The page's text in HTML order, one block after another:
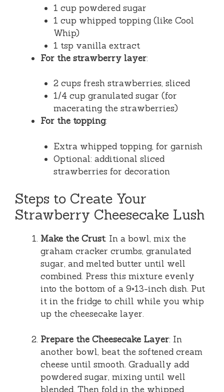
1 cup powdered sugar
1 cup whipped topping (like Cool
Whip)
1 tsp vanilla extract
For the strawberry layer:
2 cups fresh strawberries, sliced
1/4 cup granulated sugar (for
macerating the strawberries)
For the topping:
Extra whipped topping, for garnish
Optional: additional sliced
strawberries for decoration
Steps to Create Your
Strawberry Cheesecake Lush
Make the Crust: In a bowl, mix the
graham cracker crumbs, granulated
sugar, and melted butter until well
combined. Press this mixture evenly
into the bottom of a 9×13-inch dish. Put
it in the fridge to chill while you whip
up the cheesecake layer.
Prepare the Cheesecake Layer: In
another bowl, beat the softened cream
cheese until smooth. Gradually add
powdered sugar, mixing until well
blended. Then fold in the whipped